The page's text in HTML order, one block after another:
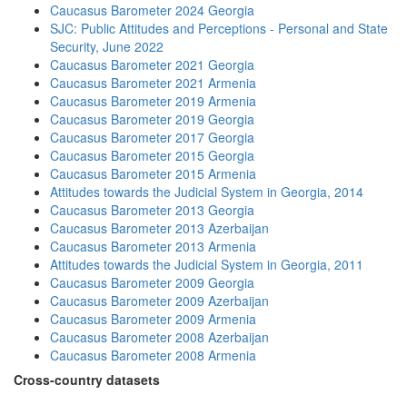
Caucasus Barometer 2024 Georgia
SJC: Public Attitudes and Perceptions - Personal and State
Security, June 2022
Caucasus Barometer 2021 Georgia
Caucasus Barometer 2021 Armenia
Caucasus Barometer 2019 Armenia
Caucasus Barometer 2019 Georgia
Caucasus Barometer 2017 Georgia
Caucasus Barometer 2015 Georgia
Caucasus Barometer 2015 Armenia
Attitudes towards the Judicial System in Georgia, 2014
Caucasus Barometer 2013 Georgia
Caucasus Barometer 2013 Azerbaijan
Caucasus Barometer 2013 Armenia
Attitudes towards the Judicial System in Georgia, 2011
Caucasus Barometer 2009 Georgia
Caucasus Barometer 2009 Azerbaijan
Caucasus Barometer 2009 Armenia
Caucasus Barometer 2008 Azerbaijan
Caucasus Barometer 2008 Armenia
Cross-country datasets